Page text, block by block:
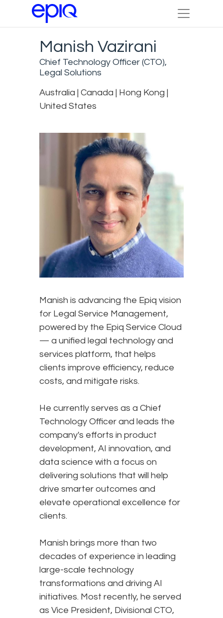
Manish Vazirani
Chief Technology Officer (CTO),
Legal Solutions
Australia | Canada | Hong Kong |
United States
Manish is advancing the Epiq vision
for Legal Service Management,
powered by the Epiq Service Cloud
— a unified legal technology and
services platform, that helps
clients improve efficiency, reduce
costs, and mitigate risks.
He currently serves as a Chief
Technology Officer and leads the
company's efforts in product
development, AI innovation, and
data science with a focus on
delivering solutions that will help
drive smarter outcomes and
elevate operational excellence for
clients.
Manish brings more than two
decades of experience in leading
large-scale technology
transformations and driving AI
initiatives. Most recently, he served
as Vice President, Divisional CTO,